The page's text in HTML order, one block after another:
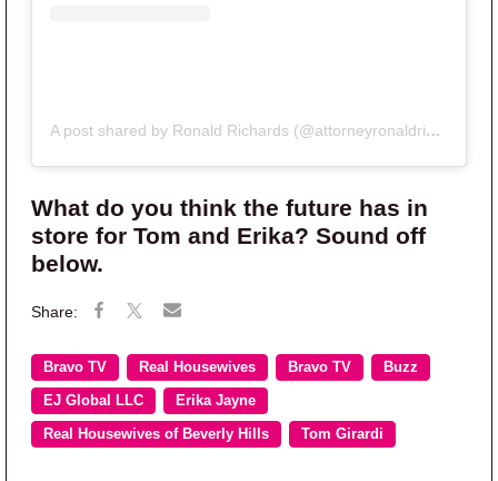
A post shared by Ronald Richards (@attorneyronaldrichards)
What do you think the future has in
store for Tom and Erika? Sound off
below.
Bravo TV Real Housewives Bravo TV Buzz
EJ Global LLC Erika Jayne
Real Housewives of Beverly Hills Tom Girardi